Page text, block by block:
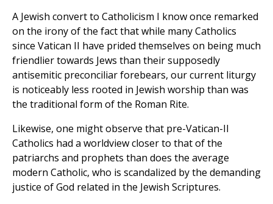
A Jewish convert to Catholicism I know once remarked
on the irony of the fact that while many Catholics
since Vatican II have prided themselves on being much
friendlier towards Jews than their supposedly
antisemitic preconciliar forebears, our current liturgy
is noticeably less rooted in Jewish worship than was
the traditional form of the Roman Rite.
Likewise, one might observe that pre-Vatican-II
Catholics had a worldview closer to that of the
patriarchs and prophets than does the average
modern Catholic, who is scandalized by the demanding
justice of God related in the Jewish Scriptures.